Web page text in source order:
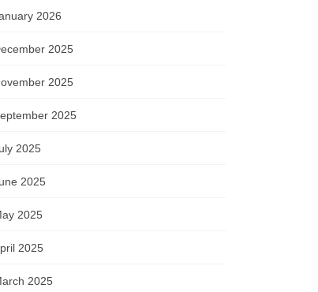
2026
2025
2025
2025
2025
2025
2025
2025
2025